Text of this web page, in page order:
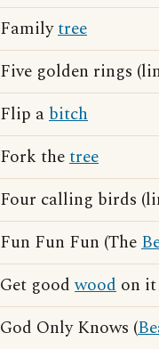
Familytree
Five golden rings
Flip abitch
Fork thetree
Four calling birds
Fun Fun Fun (The
Get goodwood on it
God Only Knows (